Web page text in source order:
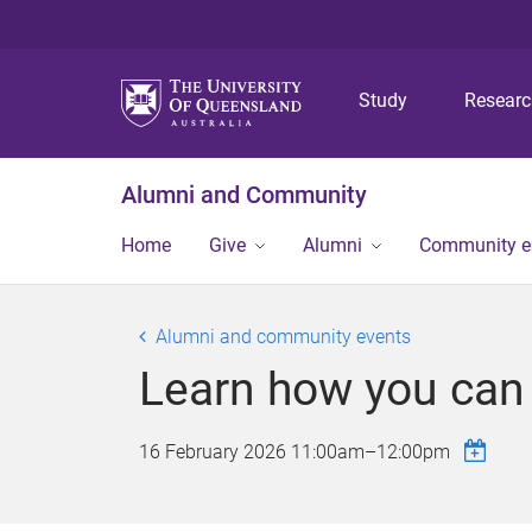
Study
Alumni and Community
Home Give Alumni Community
Alumni and community events
Learn how you
16 February 2026 11:00am–12:00pm